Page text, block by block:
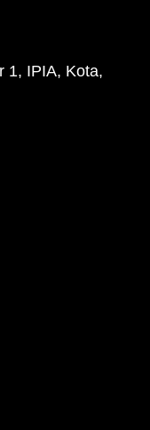
1, IPIA, Kota,